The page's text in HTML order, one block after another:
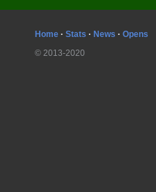
Home · Stats · News · Opens
© 2013-2020